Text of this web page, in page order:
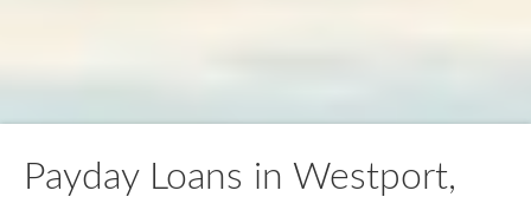
Payday Loans in Westport,